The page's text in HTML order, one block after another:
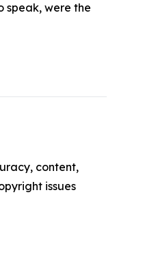
speak, were the
content,
issues